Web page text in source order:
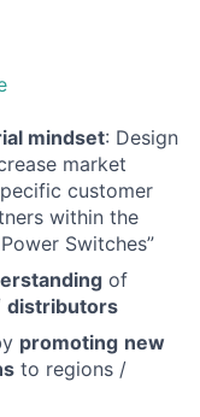
mindset: Design
market
customer
within the
Switches”
of
distributors
promoting new
to regions /